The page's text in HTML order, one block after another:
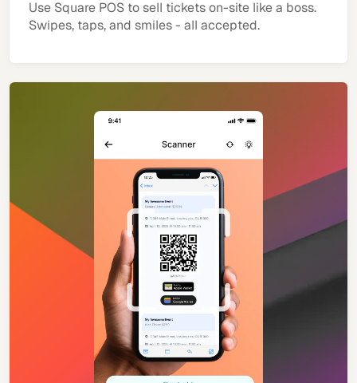
Use Square POS to sell tickets on-site like a boss.
Swipes, taps, and smiles - all accepted.